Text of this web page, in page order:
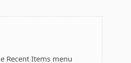
Recent Items menu